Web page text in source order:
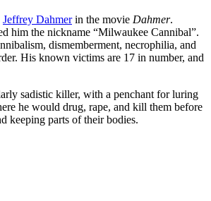
Jeffrey Dahmerin the movie Dahmer.
him the nickname “Milwaukee Cannibal”.
dismemberment, necrophilia, and
His known victims are 17 in number, and
sadistic killer, with a penchant for luring
he would drug, rape, and kill them before
keeping parts of their bodies.